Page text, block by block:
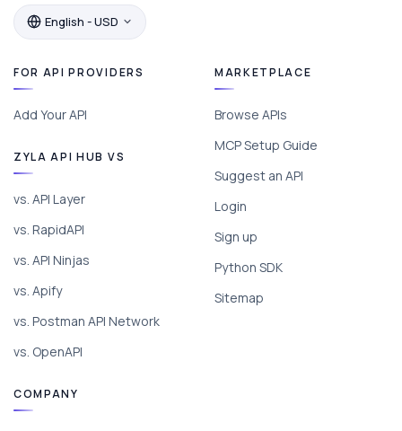
English - USD
FOR API PROVIDERS
Add Your API
ZYLA API HUB VS
vs. API Layer
vs. RapidAPI
vs. API Ninjas
vs. Apify
vs. Postman API Network
vs. OpenAPI
MARKETPLACE
Browse APIs
MCP Setup Guide
Suggest an API
Login
Sign up
Python SDK
Sitemap
COMPANY